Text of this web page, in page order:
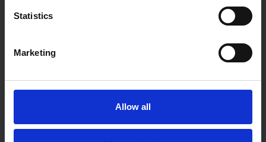
Statistics
Marketing
Allow all
Last Name
If you are a teacher not associated with a particular school,